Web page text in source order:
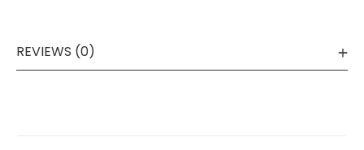
REVIEWS (0)